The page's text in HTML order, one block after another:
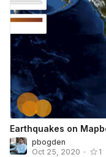
Earthquakes on
pbogden
Oct 25, 2020 • 1